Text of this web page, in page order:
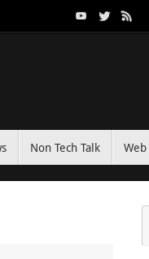
Non Tech Talk Web